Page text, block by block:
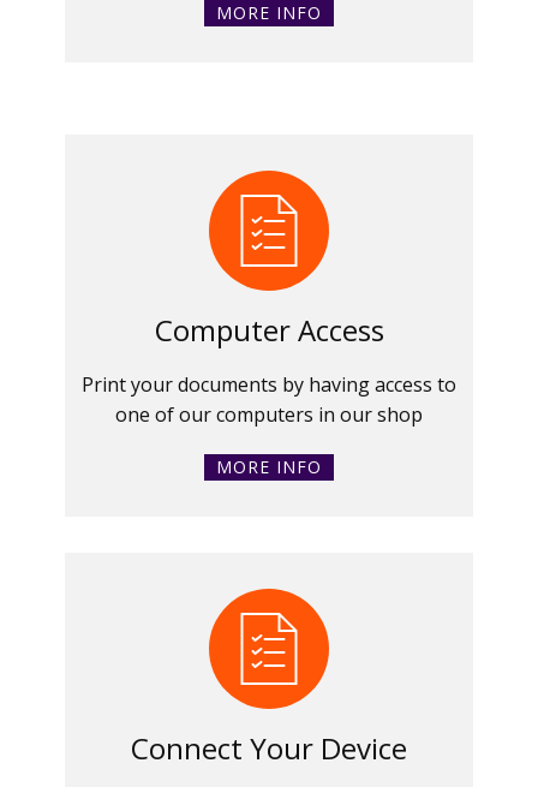
MORE INFO
Computer Access
Print your documents by having access to
one of our computers in our shop
MORE INFO
Connect Your Device